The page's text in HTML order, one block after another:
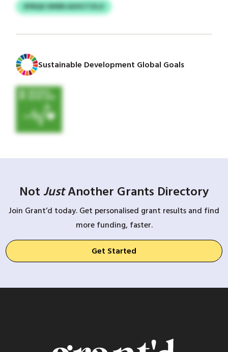
XFBQU WWN AUHCTZLO
Sustainable Development Global Goals
Not JustAnother Grants Directory
Join Grant’d today. Get personalised grant results and find
more funding, faster.
Get Started